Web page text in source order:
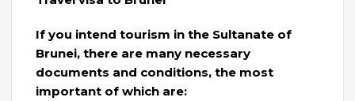
If you intend tourism in the Sultanate of
Brunei, there are many necessary
documents and conditions, the most
important of which are: